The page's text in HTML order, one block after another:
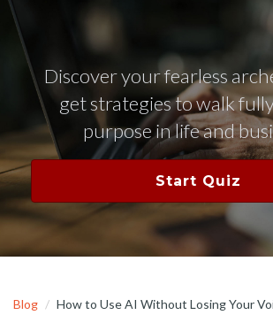
Discover your fearless
get strategies to walk
purpose in life and
Start Quiz
Blog How to Use AI Without Losing Your